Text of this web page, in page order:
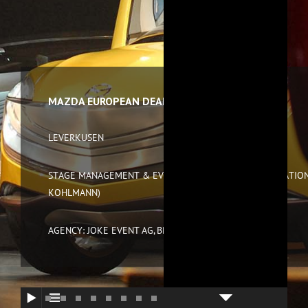
MAZDA EUROPEAN DEALER EVENT 2007
LEVERKUSEN
STAGE MANAGEMENT & EVENT DIRECTION (IN
KOHLMANN)
AGENCY: JOKE EVENT AG, BREMEN